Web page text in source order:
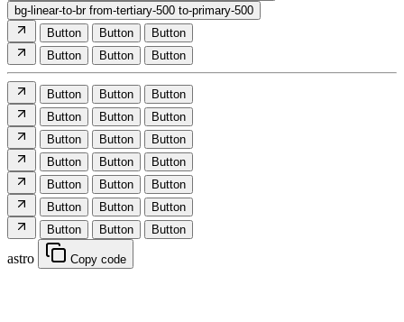
bg-linear-to-br from-tertiary-500 to-primary-500
Button
Button
Button
Button
Button Button
Button Button
Button
Button
Button
Button
Button
Button
Button
Button
Button
Button
Button
Button
Button
Button
Button
Button
Button
Button Button
astro Copy code